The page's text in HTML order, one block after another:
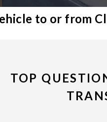
to or from
TOP